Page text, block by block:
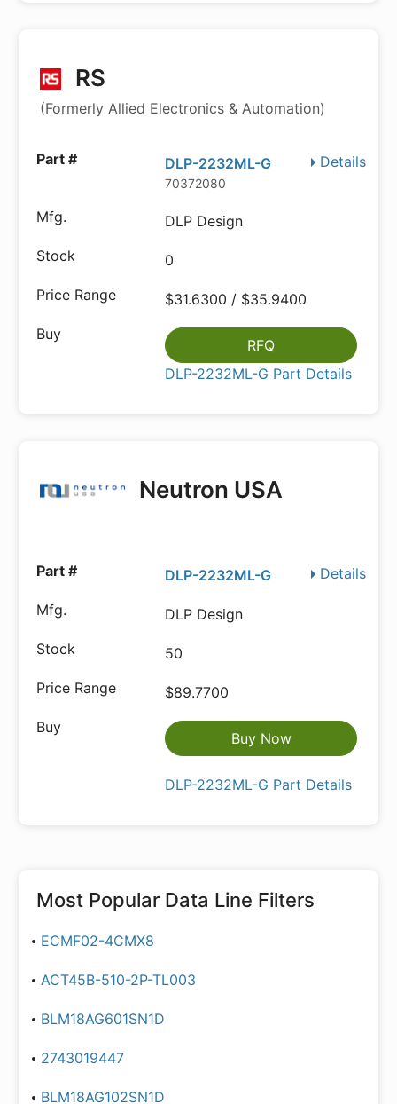
RS
(Formerly Allied Electronics & Automation)
Details
DLP-2232ML-G
70372080
DLP Design
0
$31.6300 / $35.9400
RFQ
DLP-2232ML-G Part Details
Neutron USA
Details
DLP-2232ML-G
DLP Design
50
$89.7700
Buy Now
DLP-2232ML-G Part Details
Most Popular Data Line Filters
ECMF02-4CMX8
ACT45B-510-2P-TL003
BLM18AG601SN1D
2743019447
BLM18AG102SN1D